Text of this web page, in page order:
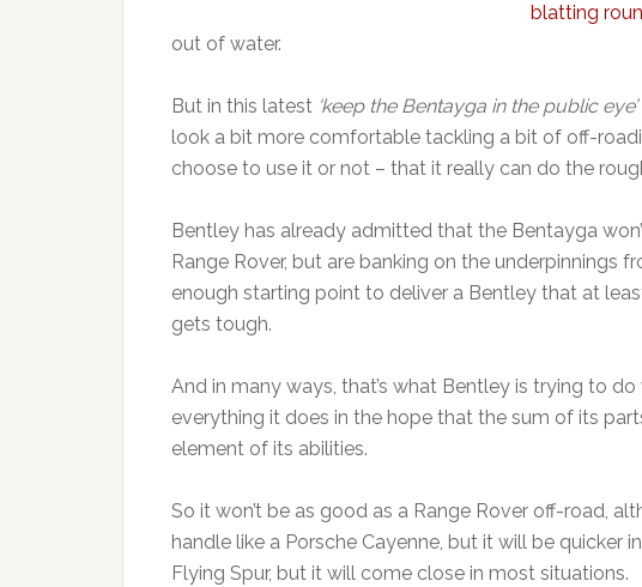
blatting
out of water.
But in this latest ‘keep the Bentayga in the public eye’
look a bit more comfortable tackling a bit of off-
choose to use it or not – that it really can do the
Bentley has already admitted that the Bentayga
Range Rover, but are banking on the underpinnings
enough starting point to deliver a Bentley that at
gets tough.
And in many ways, that’s what Bentley is trying to
everything it does in the hope that the sum of its
element of its abilities.
So it won’t be as good as a Range Rover off-road,
handle like a Porsche Cayenne, but it will be quicker
Flying Spur, but it will come close in most situations.